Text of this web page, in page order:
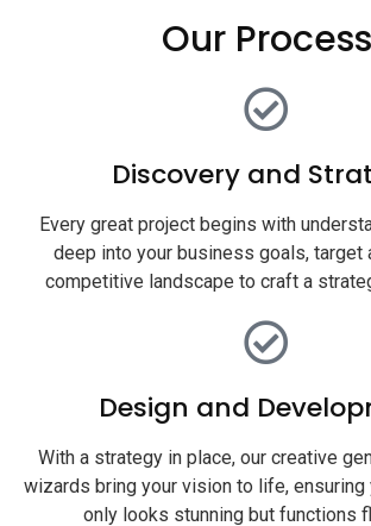
Our Process
Discovery and
Every great project begins with
deep into your business goals, target
competitive landscape to craft a
Design and
With a strategy in place, our creative
wizards bring your vision to life,
only looks stunning but functions